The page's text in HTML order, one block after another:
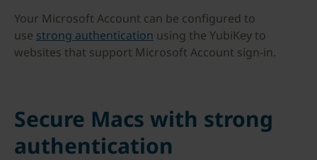
Your Microsoft Account can be configured to
use strong authentication using the YubiKey to
websites that support Microsoft Account sign-in.
Secure Macs with strong
authentication